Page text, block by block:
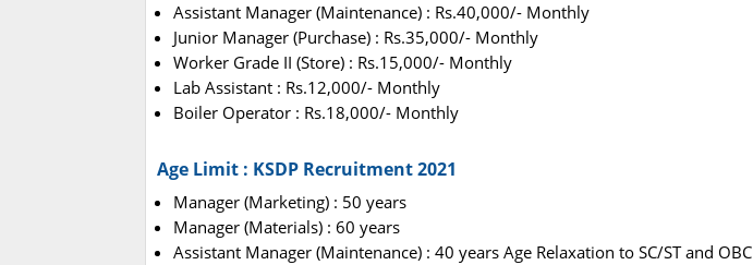
Assistant Manager (Maintenance) : Rs.40,000/- Monthly
Junior Manager (Purchase) : Rs.35,000/- Monthly
Worker Grade II (Store) : Rs.15,000/- Monthly
Lab Assistant : Rs.12,000/- Monthly
Boiler Operator : Rs.18,000/- Monthly
Age Limit : KSDP Recruitment 2021
Manager (Marketing) : 50 years
Manager (Materials) : 60 years
Assistant Manager (Maintenance) : 40 years Age Relaxation to SC/ST and OBC